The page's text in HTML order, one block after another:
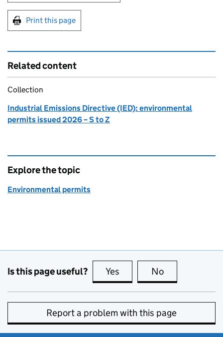
Print this page
Related content
Collection
Industrial Emissions Directive (IED): environmental
permits issued 2026 – S to Z
Explore the topic
Environmental permits
Is this page useful? Yes this page is useful
No
Report a problem with this page